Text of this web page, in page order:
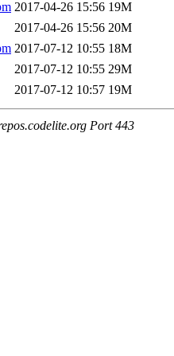
2017-04-26 15:56 19M
2017-04-26 15:56 20M
2017-07-12 10:55 18M
2017-07-12 10:55 29M
2017-07-12 10:57 19M
Port 443